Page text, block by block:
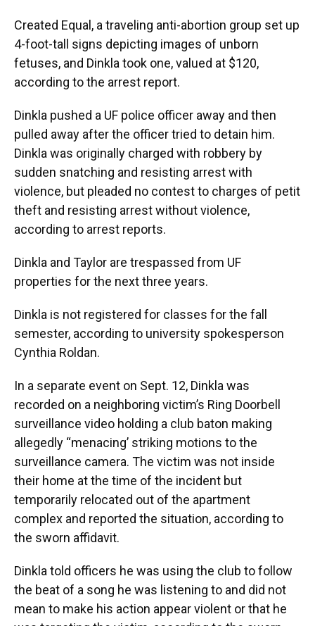
Created Equal, a traveling anti-abortion group set up
4-foot-tall signs depicting images of unborn
fetuses, and Dinkla took one, valued at $120,
according to the arrest report.
Dinkla pushed a UF police officer away and then
pulled away after the officer tried to detain him.
Dinkla was originally charged with robbery by
sudden snatching and resisting arrest with
violence, but pleaded no contest to charges of petit
theft and resisting arrest without violence,
according to arrest reports.
Dinkla and Taylor are trespassed from UF
properties for the next three years.
Dinkla is not registered for classes for the fall
semester, according to university spokesperson
Cynthia Roldan.
In a separate event on Sept. 12, Dinkla was
recorded on a neighboring victim’s Ring Doorbell
surveillance video holding a club baton making
allegedly “menacing’ striking motions to the
surveillance camera. The victim was not inside
their home at the time of the incident but
temporarily relocated out of the apartment
complex and reported the situation, according to
the sworn affidavit.
Dinkla told officers he was using the club to follow
the beat of a song he was listening to and did not
mean to make his action appear violent or that he